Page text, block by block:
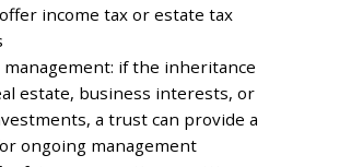
income tax or estate tax
if the inheritance
estate, business interests, or
a trust can provide a
ongoing management